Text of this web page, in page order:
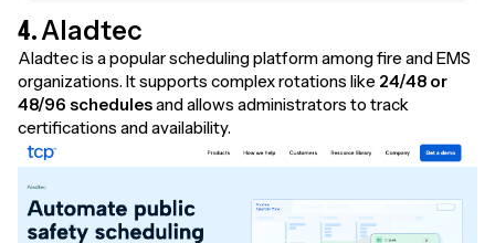
4.Aladtec
Aladtec is a popular scheduling platform among fire and EMS
organizations. It supports complex rotations like 24/48 or
48/96 schedulesand allows administrators to track
certifications and availability.